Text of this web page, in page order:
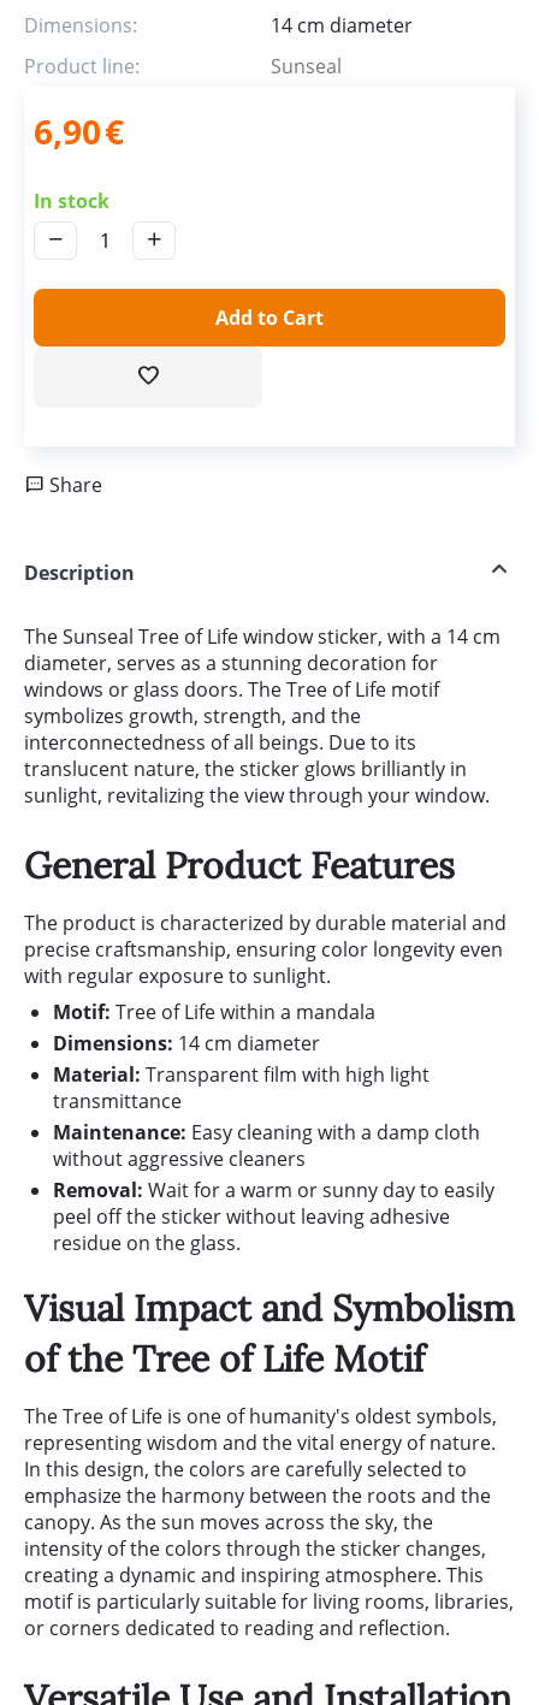
Dimensions:
14 cm diameter
Product line:
Sunseal
6,90€
In stock
+
−
Add to Cart
Share
Description
The Sunseal Tree of Life window sticker, with a 14 cm
diameter, serves as a stunning decoration for
windows or glass doors. The Tree of Life motif
symbolizes growth, strength, and the
interconnectedness of all beings. Due to its
translucent nature, the sticker glows brilliantly in
sunlight, revitalizing the view through your window.
General Product Features
The product is characterized by durable material and
precise craftsmanship, ensuring color longevity even
with regular exposure to sunlight.
Motif: Tree of Life within a mandala
Dimensions: 14 cm diameter
Material: Transparent film with high light
transmittance
Maintenance: Easy cleaning with a damp cloth
without aggressive cleaners
Removal: Wait for a warm or sunny day to easily
peel off the sticker without leaving adhesive
residue on the glass.
Visual Impact and Symbolism
of the Tree of Life Motif
The Tree of Life is one of humanity's oldest symbols,
representing wisdom and the vital energy of nature.
In this design, the colors are carefully selected to
emphasize the harmony between the roots and the
canopy. As the sun moves across the sky, the
intensity of the colors through the sticker changes,
creating a dynamic and inspiring atmosphere. This
motif is particularly suitable for living rooms, libraries,
or corners dedicated to reading and reflection.